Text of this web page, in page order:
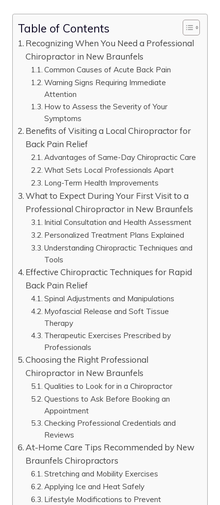
Table of Contents
Recognizing When You Need a Professional
Chiropractor in New Braunfels
Common Causes of Acute Back Pain
Warning Signs Requiring Immediate
Attention
How to Assess the Severity of Your
Symptoms
Benefits of Visiting a Local Chiropractor for
Back Pain Relief
Advantages of Same-Day Chiropractic Care
What Sets Local Professionals Apart
Long-Term Health Improvements
What to Expect During Your First Visit to a
Professional Chiropractor in New Braunfels
Initial Consultation and Health Assessment
Personalized Treatment Plans Explained
Understanding Chiropractic Techniques and
Tools
Effective Chiropractic Techniques for Rapid
Back Pain Relief
Spinal Adjustments and Manipulations
Myofascial Release and Soft Tissue
Therapy
Therapeutic Exercises Prescribed by
Professionals
Choosing the Right Professional
Chiropractor in New Braunfels
Qualities to Look for in a Chiropractor
Questions to Ask Before Booking an
Appointment
Checking Professional Credentials and
Reviews
At-Home Care Tips Recommended by New
Braunfels Chiropractors
Stretching and Mobility Exercises
Applying Ice and Heat Safely
Lifestyle Modifications to Prevent